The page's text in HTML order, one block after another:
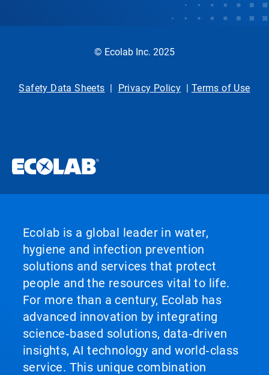
© Ecolab Inc. 2025
Safety Data Sheets | Privacy Policy | Terms of Use
Ecolab is a global leader in water,
hygiene and infection prevention
solutions and services that protect
people and the resources vital to life.
For more than a century, Ecolab has
advanced innovation by integrating
science‑based solutions, data‑driven
insights, AI technology and world‑class
service. This unique combination